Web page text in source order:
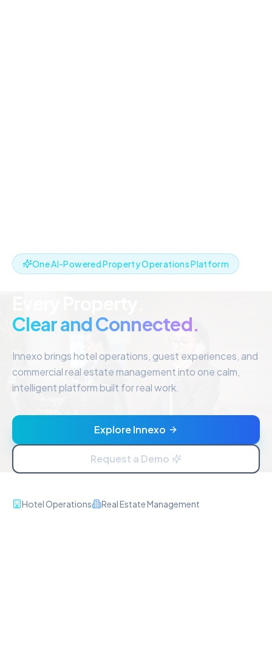
One AI-Powered Property Operations Platform
Clear and Connected.
Innexo brings hotel operations, guest experiences, and
commercial real estate management into one calm,
intelligent platform built for real work.
Explore Innexo
Request a Demo
Hotel Operations Real Estate Management